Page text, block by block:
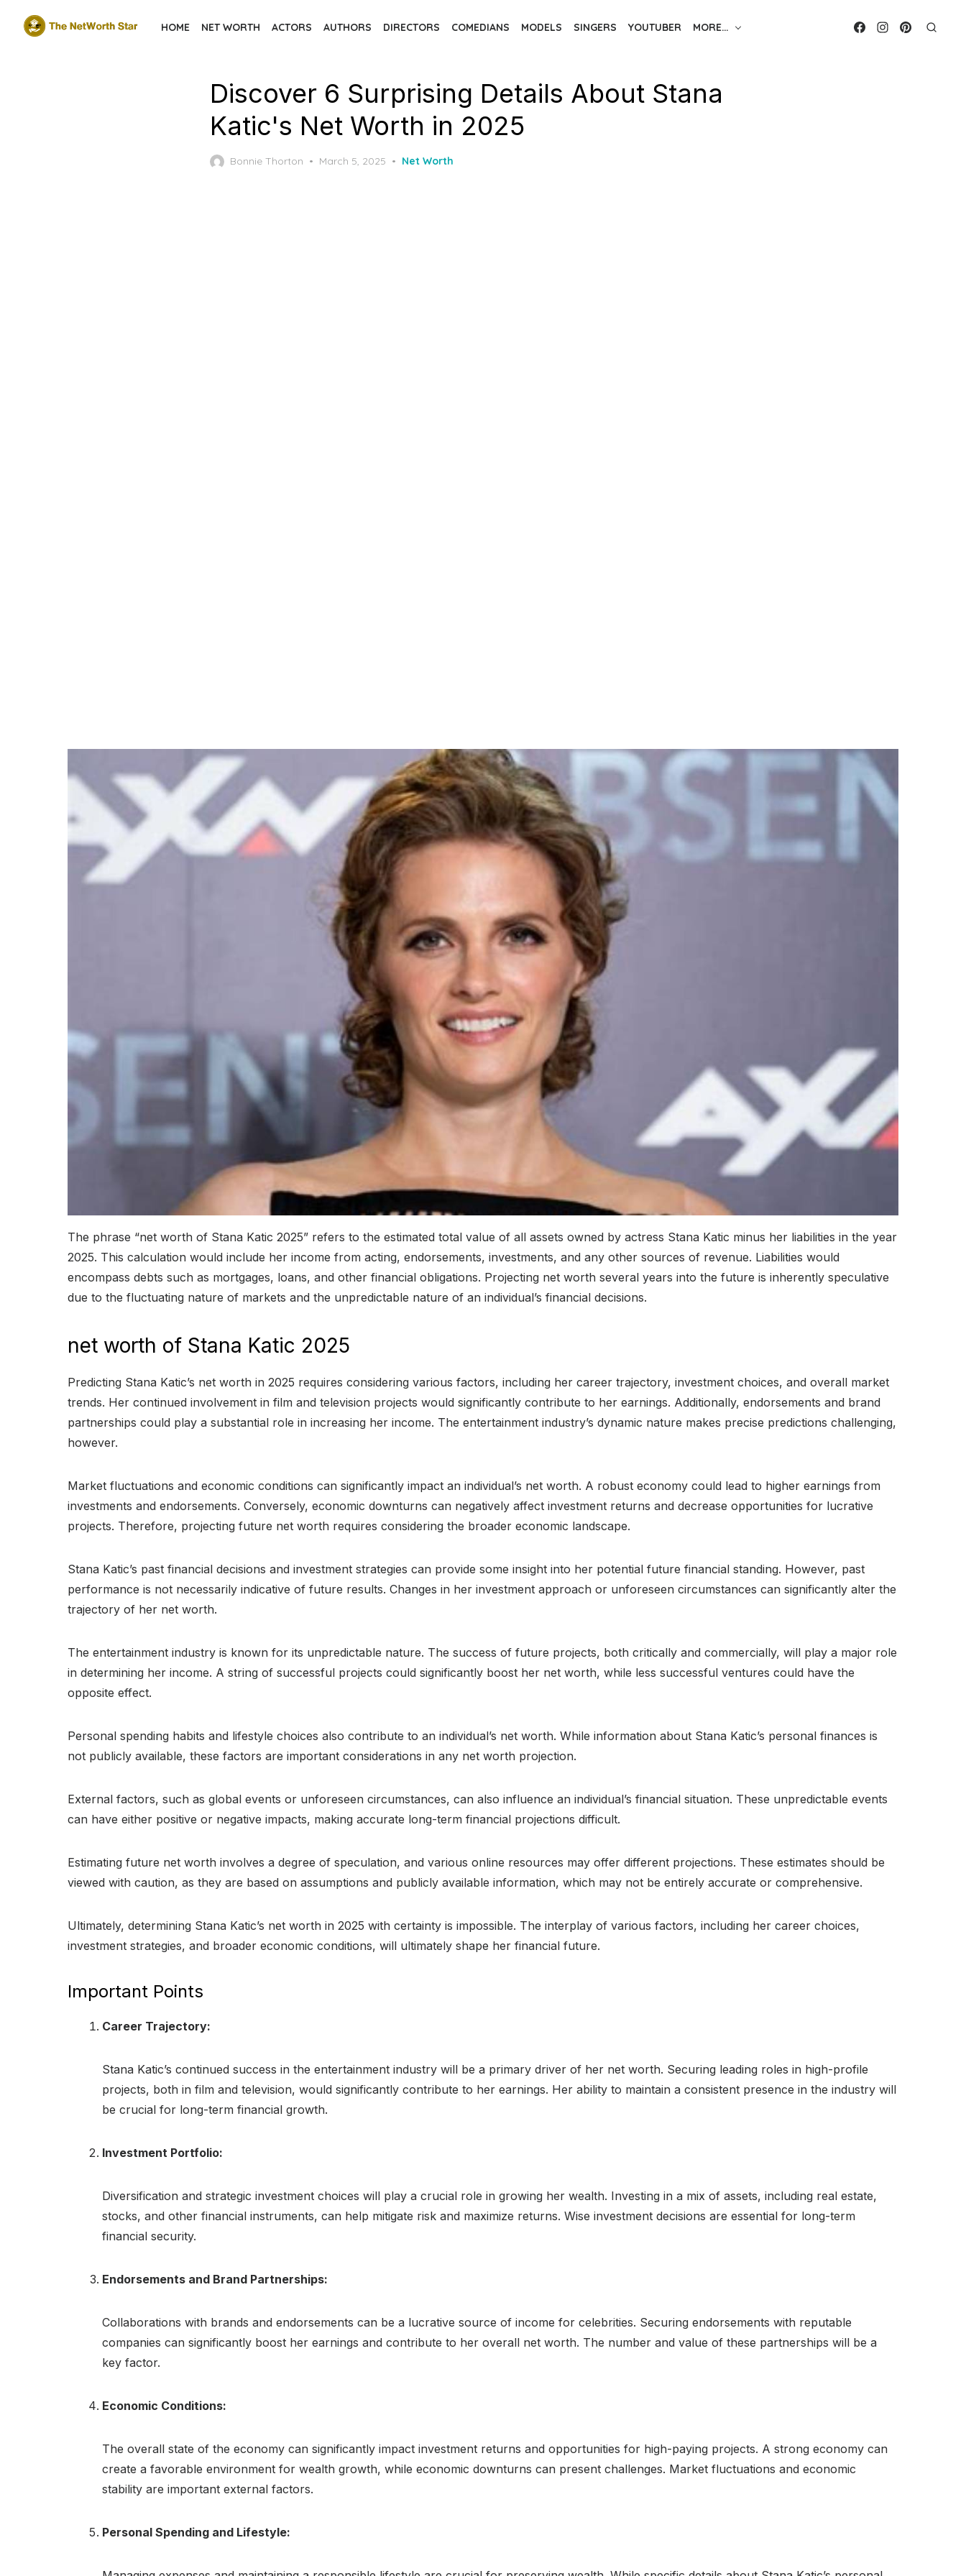
HOME NET WORTH ACTORS AUTHORS DIRECTORS COMEDIANS MODELS SINGERS YOUTUBER MORE…
Discover 6 Surprising Details About Stana
Katic's Net Worth in 2025
Bonnie Thorton
Posted
March 5, 2025 Net Worth
The phrase “net worth of Stana Katic 2025” refers to the estimated total value of all assets owned by actress Stana Katic minus her liabilities in the year
2025. This calculation would include her income from acting, endorsements, investments, and any other sources of revenue. Liabilities would
encompass debts such as mortgages, loans, and other financial obligations. Projecting net worth several years into the future is inherently speculative
due to the fluctuating nature of markets and the unpredictable nature of an individual’s financial decisions.
net worth of Stana Katic 2025
Predicting Stana Katic’s net worth in 2025 requires considering various factors, including her career trajectory, investment choices, and overall market
trends. Her continued involvement in film and television projects would significantly contribute to her earnings. Additionally, endorsements and brand
partnerships could play a substantial role in increasing her income. The entertainment industry’s dynamic nature makes precise predictions challenging,
however.
Market fluctuations and economic conditions can significantly impact an individual’s net worth. A robust economy could lead to higher earnings from
investments and endorsements. Conversely, economic downturns can negatively affect investment returns and decrease opportunities for lucrative
projects. Therefore, projecting future net worth requires considering the broader economic landscape.
Stana Katic’s past financial decisions and investment strategies can provide some insight into her potential future financial standing. However, past
performance is not necessarily indicative of future results. Changes in her investment approach or unforeseen circumstances can significantly alter the
trajectory of her net worth.
The entertainment industry is known for its unpredictable nature. The success of future projects, both critically and commercially, will play a major role
in determining her income. A string of successful projects could significantly boost her net worth, while less successful ventures could have the
opposite effect.
Personal spending habits and lifestyle choices also contribute to an individual’s net worth. While information about Stana Katic’s personal finances is
not publicly available, these factors are important considerations in any net worth projection.
External factors, such as global events or unforeseen circumstances, can also influence an individual’s financial situation. These unpredictable events
can have either positive or negative impacts, making accurate long-term financial projections difficult.
Estimating future net worth involves a degree of speculation, and various online resources may offer different projections. These estimates should be
viewed with caution, as they are based on assumptions and publicly available information, which may not be entirely accurate or comprehensive.
Ultimately, determining Stana Katic’s net worth in 2025 with certainty is impossible. The interplay of various factors, including her career choices,
investment strategies, and broader economic conditions, will ultimately shape her financial future.
Important Points
Career Trajectory:
Stana Katic’s continued success in the entertainment industry will be a primary driver of her net worth. Securing leading roles in high-profile
projects, both in film and television, would significantly contribute to her earnings. Her ability to maintain a consistent presence in the industry will
be crucial for long-term financial growth.
Investment Portfolio:
Diversification and strategic investment choices will play a crucial role in growing her wealth. Investing in a mix of assets, including real estate,
stocks, and other financial instruments, can help mitigate risk and maximize returns. Wise investment decisions are essential for long-term
financial security.
Endorsements and Brand Partnerships:
Collaborations with brands and endorsements can be a lucrative source of income for celebrities. Securing endorsements with reputable
companies can significantly boost her earnings and contribute to her overall net worth. The number and value of these partnerships will be a
key factor.
Economic Conditions:
The overall state of the economy can significantly impact investment returns and opportunities for high-paying projects. A strong economy can
create a favorable environment for wealth growth, while economic downturns can present challenges. Market fluctuations and economic
stability are important external factors.
Personal Spending and Lifestyle: